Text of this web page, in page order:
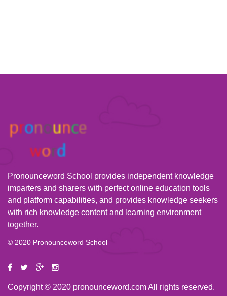
Pronounceword School provides independent knowledge
imparters and sharers with perfect online education tools
and platform capabilities, and provides knowledge seekers
with rich knowledge content and learning environment
together.
© 2020 Pronounceword School
Copyright © 2020 pronounceword.com All rights reserved.